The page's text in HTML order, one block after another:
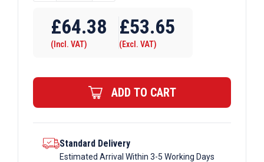
Galvanised
Flat
quantity
£64.38
(Incl. VAT)
£53.65
(Excl. VAT)
ADD TO CART
Standard Delivery
Estimated Arrival Within 3-5 Working Days